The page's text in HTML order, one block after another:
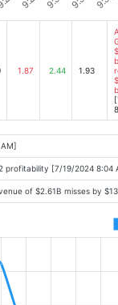
1.87 2.44 1.93
profitability [7/19/2024 8:04
of $2.61B misses by